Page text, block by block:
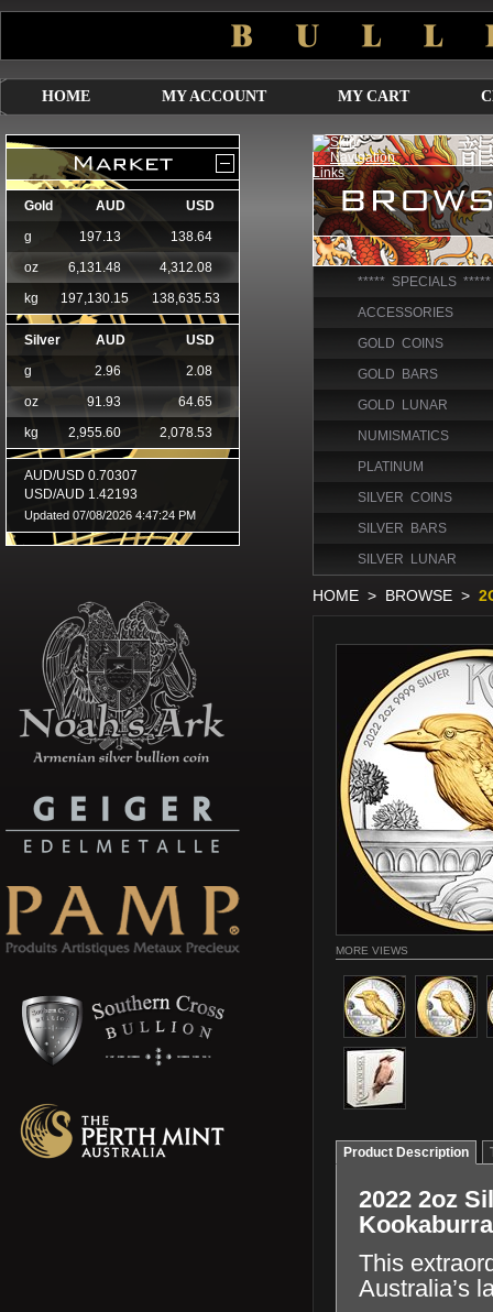
HOME MY ACCOUNT MY CART
***** SPECIALS *****
ACCESSORIES
GOLD COINS
GOLD BARS
GOLD LUNAR
NUMISMATICS
PLATINUM
SILVER COINS
SILVER BARS
SILVER LUNAR
HOME > BROWSE >
MORE VIEWS
Product Description
2022 2oz
Kookaburra
This
Australia’s